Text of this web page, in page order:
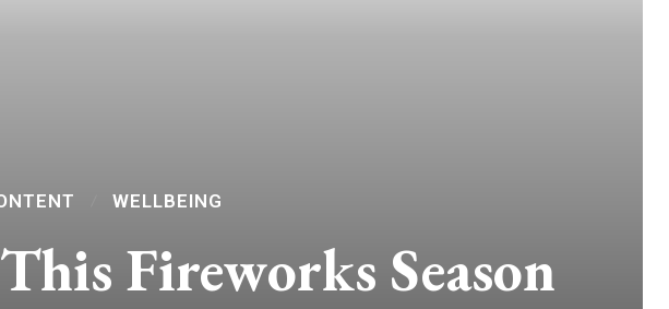
WELLBEING
Fireworks Season